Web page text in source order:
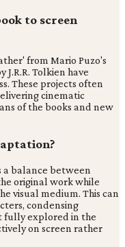
to screen
from Mario Puzo's
Tolkien have
These projects often
cinematic
of the books and new
balance between
original work while
visual medium. This can
condensing
fully explored in the
on screen rather